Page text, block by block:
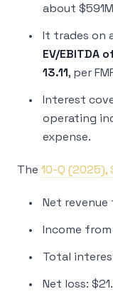
about
It trades on
EV/EBITDA
13.11, per
Interest
operating
expense.
The 10-Q (2025),
Net revenue
Income
Total
Net loss: